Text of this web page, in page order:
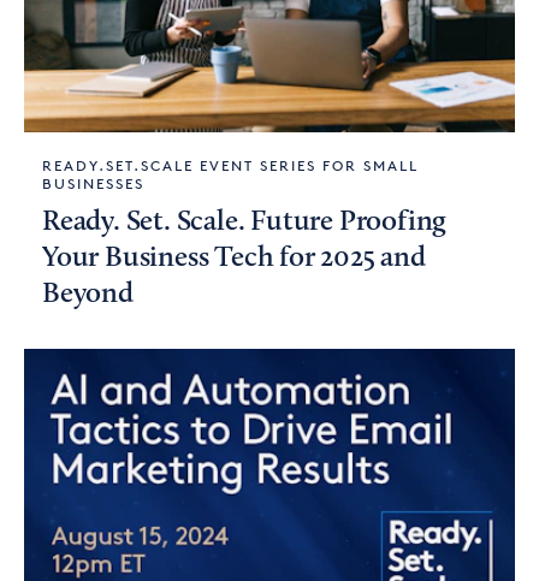
READY.SET.SCALE EVENT SERIES FOR SMALL
BUSINESSES
Ready. Set. Scale. Future Proofing
Your Business Tech for 2025 and
Beyond